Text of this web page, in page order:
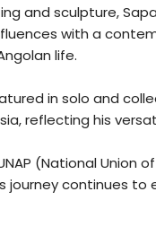
and sculpture,
with a
life.
in solo and
reflecting his
(National Union
journey continues